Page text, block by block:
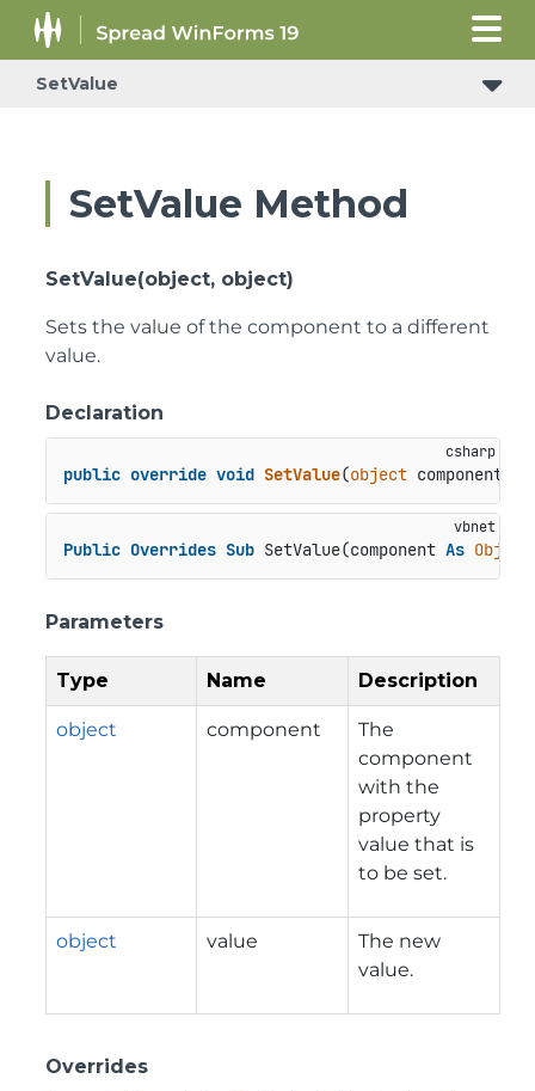
SetValue
SetValue Method
SetValue(object, object)
Sets the value of the component to a different
value.
Declaration
public override void SetValue(object component,
Public Overrides Sub SetValue(component As Object
Parameters
Type Name Description
object component
The
component
with the
property
value that is
to be set.
object value
The new
value.
Overrides